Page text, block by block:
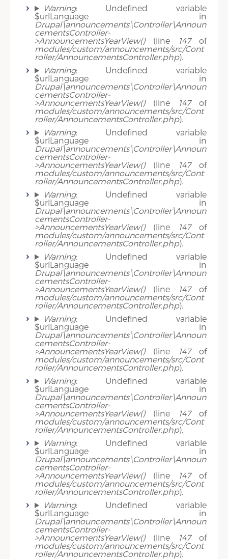
Warning: Undefined variable
$urlLanguage in
Drupal\announcements\Controller\Announ
cementsController-
>AnnouncementsYearView()(line 147of
modules/custom/announcements/src/Cont
roller/AnnouncementsController.php).
Warning: Undefined variable
$urlLanguage in
Drupal\announcements\Controller\Announ
cementsController-
>AnnouncementsYearView()(line 147of
modules/custom/announcements/src/Cont
roller/AnnouncementsController.php).
Warning: Undefined variable
$urlLanguage in
Drupal\announcements\Controller\Announ
cementsController-
>AnnouncementsYearView()(line 147of
modules/custom/announcements/src/Cont
roller/AnnouncementsController.php).
Warning: Undefined variable
$urlLanguage in
Drupal\announcements\Controller\Announ
cementsController-
>AnnouncementsYearView()(line 147of
modules/custom/announcements/src/Cont
roller/AnnouncementsController.php).
Warning: Undefined variable
$urlLanguage in
Drupal\announcements\Controller\Announ
cementsController-
>AnnouncementsYearView()(line 147of
modules/custom/announcements/src/Cont
roller/AnnouncementsController.php).
Warning: Undefined variable
$urlLanguage in
Drupal\announcements\Controller\Announ
cementsController-
>AnnouncementsYearView()(line 147of
modules/custom/announcements/src/Cont
roller/AnnouncementsController.php).
Warning: Undefined variable
$urlLanguage in
Drupal\announcements\Controller\Announ
cementsController-
>AnnouncementsYearView()(line 147of
modules/custom/announcements/src/Cont
roller/AnnouncementsController.php).
Warning: Undefined variable
$urlLanguage in
Drupal\announcements\Controller\Announ
cementsController-
>AnnouncementsYearView()(line 147of
modules/custom/announcements/src/Cont
roller/AnnouncementsController.php).
Warning: Undefined variable
$urlLanguage in
Drupal\announcements\Controller\Announ
cementsController-
>AnnouncementsYearView()(line 147of
modules/custom/announcements/src/Cont
roller/AnnouncementsController.php).